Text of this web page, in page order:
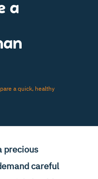
a
a quick, healthy
precious
careful